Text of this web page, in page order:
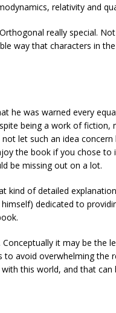
relativity and
really special.
way that characters in
he was warned every
being a work of fiction,
let such an idea concern
the book if you chose
be missing out on a lot.
kind of detailed
himself) dedicated to
it may be the
to avoid overwhelming the
this world, and that